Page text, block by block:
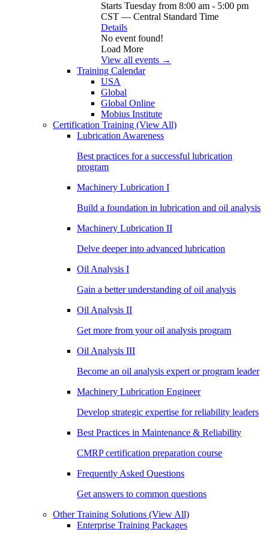
Starts Tuesday from 8:00 am - 5:00 pm
CST — Central Standard Time
Details
No event found!
Load More
View all events →
Training Calendar
USA
Global
Global Online
Mobius Institute
Certification Training (View All)
Lubrication Awareness
Best practices for a successful lubrication
program
Machinery Lubrication I
Build a foundation in lubrication and oil analysis
Machinery Lubrication II
Delve deeper into advanced lubrication
Oil Analysis I
Gain a better understanding of oil analysis
Oil Analysis II
Get more from your oil analysis program
Oil Analysis III
Become an oil analysis expert or program leader
Machinery Lubrication Engineer
Develop strategic expertise for reliability leaders
Best Practices in Maintenance & Reliability
CMRP certification preparation course
Frequently Asked Questions
Get answers to common questions
Other Training Solutions (View All)
Enterprise Training Packages